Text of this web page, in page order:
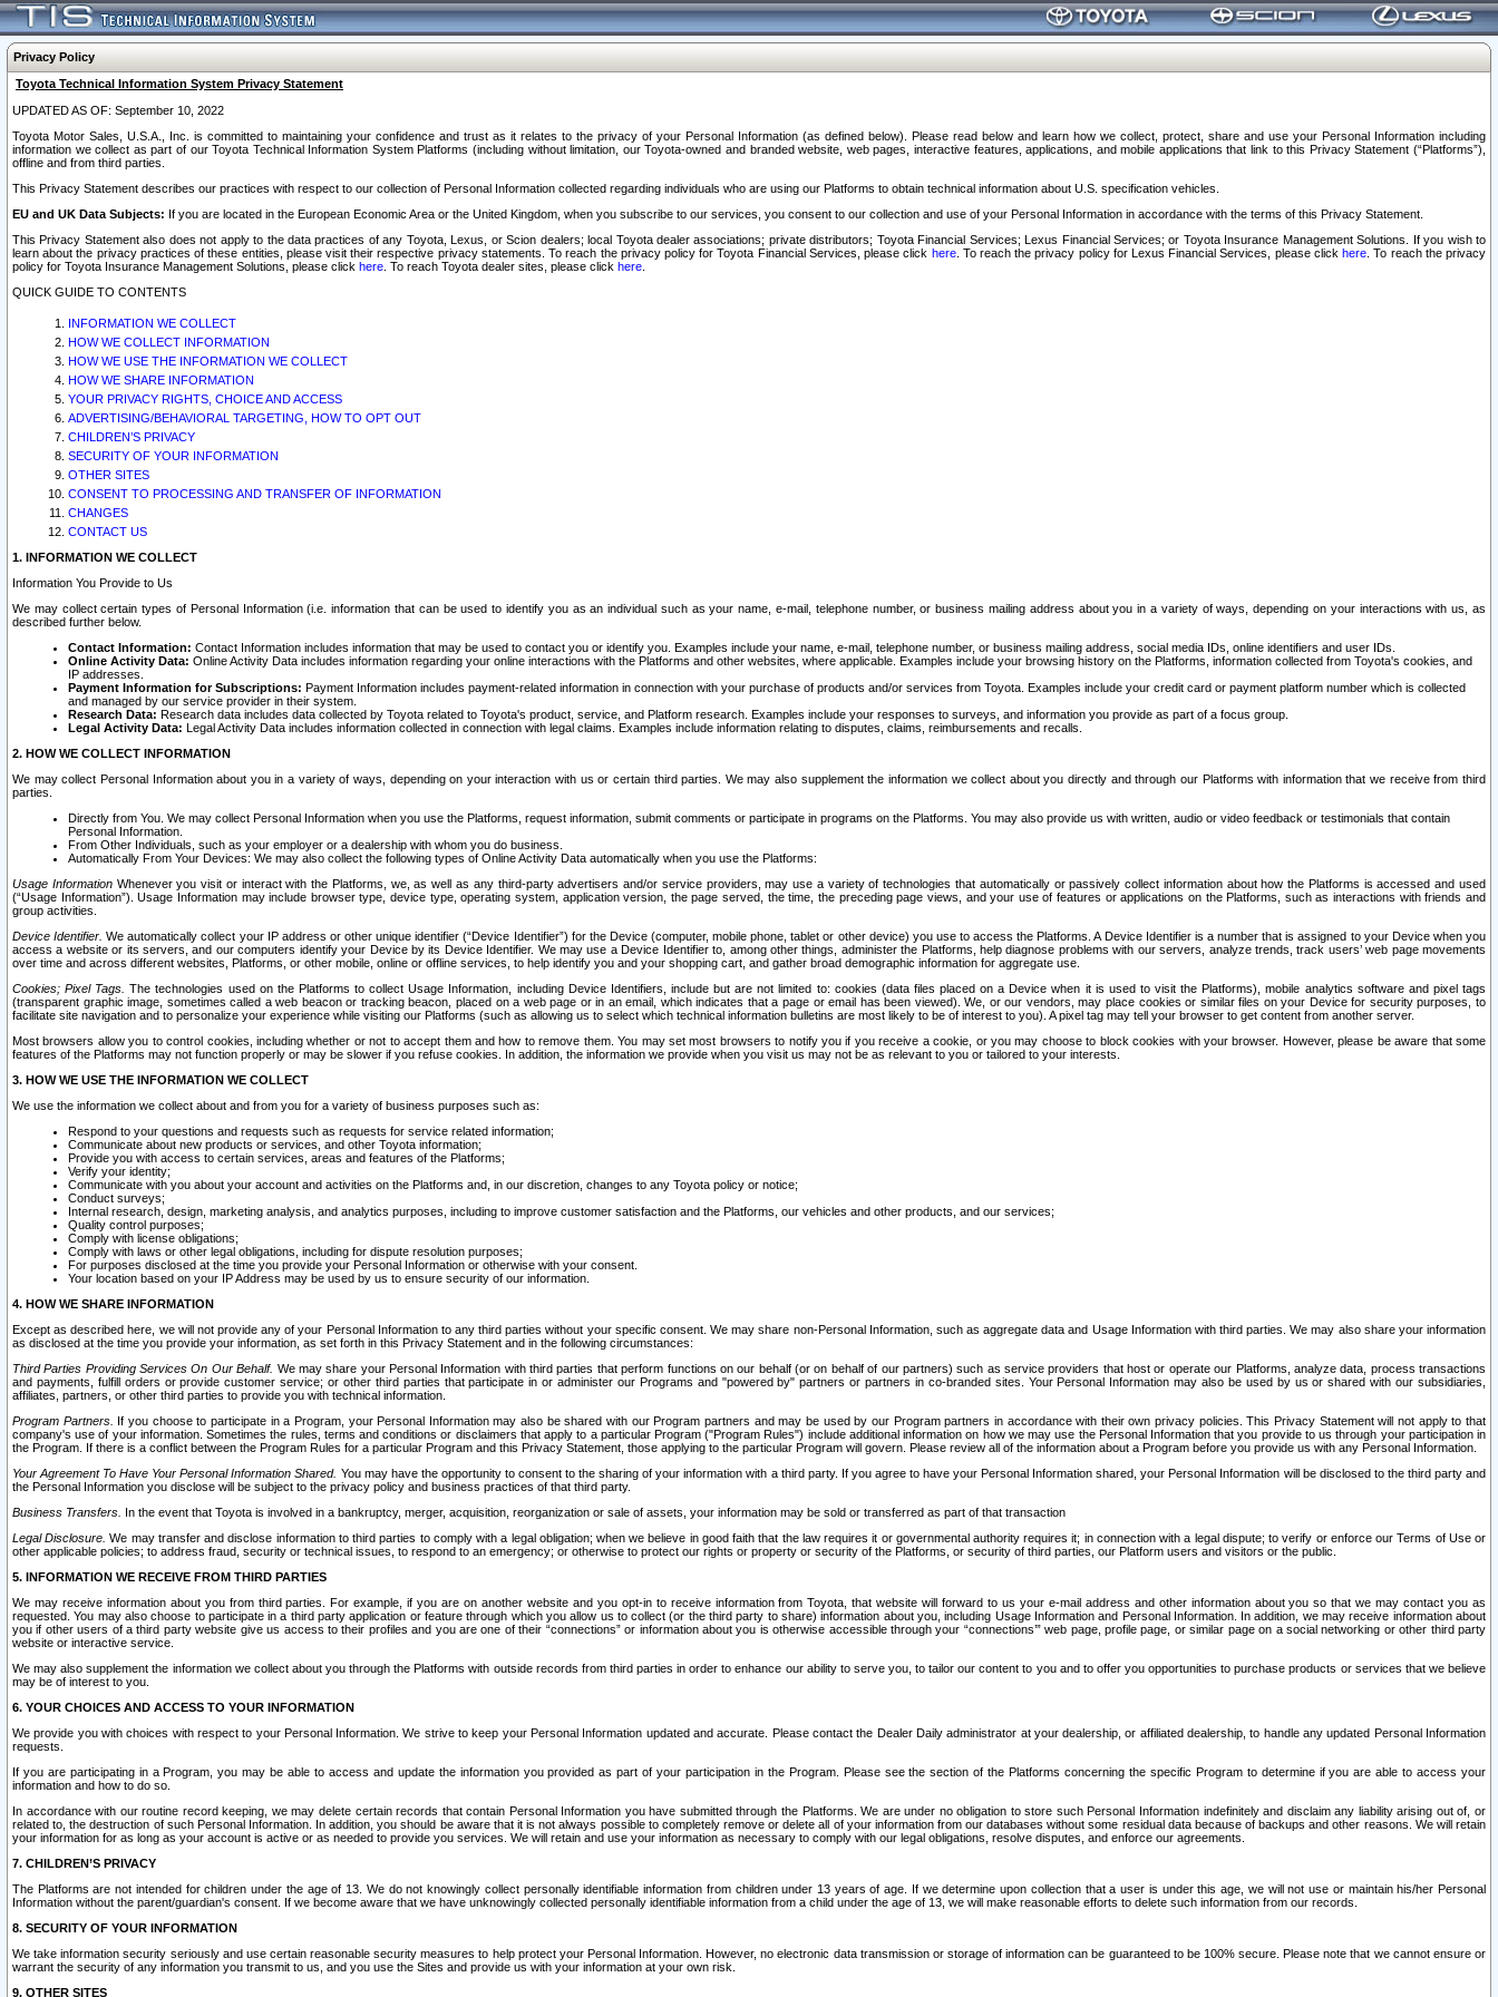
Privacy Policy
Toyota Technical Information System Privacy Statement
UPDATED AS OF: September 10, 2022
Toyota Motor Sales, U.S.A., Inc. is committed to maintaining your confidence and trust as it relates to the privacy of your Personal Information (as defined below). Please read below and learn how we collect, protect, share and use your Personal Information including
information we collect as part of our Toyota Technical Information System Platforms (including without limitation, our Toyota-owned and branded website, web pages, interactive features, applications, and mobile applications that link to this Privacy Statement (“Platforms”),
offline and from third parties.
This Privacy Statement describes our practices with respect to our collection of Personal Information collected regarding individuals who are using our Platforms to obtain technical information about U.S. specification vehicles.
EU and UK Data Subjects: If you are located in the European Economic Area or the United Kingdom, when you subscribe to our services, you consent to our collection and use of your Personal Information in accordance with the terms of this Privacy Statement.
This Privacy Statement also does not apply to the data practices of any Toyota, Lexus, or Scion dealers; local Toyota dealer associations; private distributors; Toyota Financial Services; Lexus Financial Services; or Toyota Insurance Management Solutions. If you wish to
learn about the privacy practices of these entities, please visit their respective privacy statements. To reach the privacy policy for Toyota Financial Services, please click here. To reach the privacy policy for Lexus Financial Services, please clickhere . To reach the privacy
policy for Toyota Insurance Management Solutions, please click here . To reach Toyota dealer sites, please click here
QUICK GUIDE TO CONTENTS
INFORMATION WE COLLECT
HOW WE COLLECT INFORMATION
HOW WE USE THE INFORMATION WE COLLECT
HOW WE SHARE INFORMATION
YOUR PRIVACY RIGHTS, CHOICE AND ACCESS
ADVERTISING/BEHAVIORAL TARGETING, HOW TO OPT OUT
CHILDREN’S PRIVACY
SECURITY OF YOUR INFORMATION
OTHER SITES
CONSENT TO PROCESSING AND TRANSFER OF INFORMATION
CHANGES
CONTACT US
1. INFORMATION WE COLLECT
Information You Provide to Us
We may collect certain types of Personal Information (i.e. information that can be used to identify you as an individual such as your name, e-mail, telephone number, or business mailing address about you in a variety of ways, depending on your interactions with us, as
described further below.
Contact Information: Contact Information includes information that may be used to contact you or identify you. Examples include your name, e-mail, telephone number, or business mailing address, social media IDs, online identifiers and user IDs.
Online Activity Data: Online Activity Data includes information regarding your online interactions with the Platforms and other websites, where applicable. Examples include your browsing history on the Platforms, information collected from Toyota's cookies, and
IP addresses.
Payment Information for Subscriptions: Payment Information includes payment-related information in connection with your purchase of products and/or services from Toyota. Examples include your credit card or payment platform number which is collected
and managed by our service provider in their system.
Research Data: Research data includes data collected by Toyota related to Toyota's product, service, and Platform research. Examples include your responses to surveys, and information you provide as part of a focus group.
Legal Activity Data: Legal Activity Data includes information collected in connection with legal claims. Examples include information relating to disputes, claims, reimbursements and recalls.
2. HOW WE COLLECT INFORMATION
We may collect Personal Information about you in a variety of ways, depending on your interaction with us or certain third parties. We may also supplement the information we collect about you directly and through our Platforms with information that we receive from third
parties.
Directly from You. We may collect Personal Information when you use the Platforms, request information, submit comments or participate in programs on the Platforms. You may also provide us with written, audio or video feedback or testimonials that contain
Personal Information.
From Other Individuals, such as your employer or a dealership with whom you do business.
Automatically From Your Devices: We may also collect the following types of Online Activity Data automatically when you use the Platforms:
Usage InformationWhenever you visit or interact with the Platforms, we, as well as any third-party advertisers and/or service providers, may use a variety of technologies that automatically or passively collect information about how the Platforms is accessed and used
(“Usage Information”). Usage Information may include browser type, device type, operating system, application version, the page served, the time, the preceding page views, and your use of features or applications on the Platforms, such as interactions with friends and
group activities.
Device Identifier. We automatically collect your IP address or other unique identifier (“Device Identifier”) for the Device (computer, mobile phone, tablet or other device) you use to access the Platforms. A Device Identifier is a number that is assigned to your Device when you
access a website or its servers, and our computers identify your Device by its Device Identifier. We may use a Device Identifier to, among other things, administer the Platforms, help diagnose problems with our servers, analyze trends, track users’ web page movements
over time and across different websites, Platforms, or other mobile, online or offline services, to help identify you and your shopping cart, and gather broad demographic information for aggregate use.
Cookies; Pixel Tags. The technologies used on the Platforms to collect Usage Information, including Device Identifiers, include but are not limited to: cookies (data files placed on a Device when it is used to visit the Platforms), mobile analytics software and pixel tags
(transparent graphic image, sometimes called a web beacon or tracking beacon, placed on a web page or in an email, which indicates that a page or email has been viewed). We, or our vendors, may place cookies or similar files on your Device for security purposes, to
facilitate site navigation and to personalize your experience while visiting our Platforms (such as allowing us to select which technical information bulletins are most likely to be of interest to you). A pixel tag may tell your browser to get content from another server.
Most browsers allow you to control cookies, including whether or not to accept them and how to remove them. You may set most browsers to notify you if you receive a cookie, or you may choose to block cookies with your browser. However, please be aware that some
features of the Platforms may not function properly or may be slower if you refuse cookies. In addition, the information we provide when you visit us may not be as relevant to you or tailored to your interests.
3. HOW WE USE THE INFORMATION WE COLLECT
We use the information we collect about and from you for a variety of business purposes such as:
Respond to your questions and requests such as requests for service related information;
Communicate about new products or services, and other Toyota information;
Provide you with access to certain services, areas and features of the Platforms;
Verify your identity;
Communicate with you about your account and activities on the Platforms and, in our discretion, changes to any Toyota policy or notice;
Conduct surveys;
Internal research, design, marketing analysis, and analytics purposes, including to improve customer satisfaction and the Platforms, our vehicles and other products, and our services;
Quality control purposes;
Comply with license obligations;
Comply with laws or other legal obligations, including for dispute resolution purposes;
For purposes disclosed at the time you provide your Personal Information or otherwise with your consent.
Your location based on your IP Address may be used by us to ensure security of our information.
4. HOW WE SHARE INFORMATION
Except as described here, we will not provide any of your Personal Information to any third parties without your specific consent. We may share non-Personal Information, such as aggregate data and Usage Information with third parties. We may also share your information
as disclosed at the time you provide your information, as set forth in this Privacy Statement and in the following circumstances:
Third Parties Providing Services On Our Behalf. We may share your Personal Information with third parties that perform functions on our behalf (or on behalf of our partners) such as service providers that host or operate our Platforms, analyze data, process transactions
and payments, fulfill orders or provide customer service; or other third parties that participate in or administer our Programs and "powered by" partners or partners in co-branded sites. Your Personal Information may also be used by us or shared with our subsidiaries,
affiliates, partners, or other third parties to provide you with technical information.
Program Partners. If you choose to participate in a Program, your Personal Information may also be shared with our Program partners and may be used by our Program partners in accordance with their own privacy policies. This Privacy Statement will not apply to that
company's use of your information. Sometimes the rules, terms and conditions or disclaimers that apply to a particular Program ("Program Rules") include additional information on how we may use the Personal Information that you provide to us through your participation in
the Program. If there is a conflict between the Program Rules for a particular Program and this Privacy Statement, those applying to the particular Program will govern. Please review all of the information about a Program before you provide us with any Personal Information.
Your Agreement To Have Your Personal Information Shared. You may have the opportunity to consent to the sharing of your information with a third party. If you agree to have your Personal Information shared, your Personal Information will be disclosed to the third party and
the Personal Information you disclose will be subject to the privacy policy and business practices of that third party.
Business Transfers. In the event that Toyota is involved in a bankruptcy, merger, acquisition, reorganization or sale of assets, your information may be sold or transferred as part of that transaction
Legal Disclosure. We may transfer and disclose information to third parties to comply with a legal obligation; when we believe in good faith that the law requires it or governmental authority requires it; in connection with a legal dispute; to verify or enforce our Terms of Use or
other applicable policies; to address fraud, security or technical issues, to respond to an emergency; or otherwise to protect our rights or property or security of the Platforms, or security of third parties, our Platform users and visitors or the public.
5. INFORMATION WE RECEIVE FROM THIRD PARTIES
We may receive information about you from third parties. For example, if you are on another website and you opt-in to receive information from Toyota, that website will forward to us your e-mail address and other information about you so that we may contact you as
requested. You may also choose to participate in a third party application or feature through which you allow us to collect (or the third party to share) information about you, including Usage Information and Personal Information. In addition, we may receive information about
you if other users of a third party website give us access to their profiles and you are one of their “connections” or information about you is otherwise accessible through your “connections’” web page, profile page, or similar page on a social networking or other third party
website or interactive service.
We may also supplement the information we collect about you through the Platforms with outside records from third parties in order to enhance our ability to serve you, to tailor our content to you and to offer you opportunities to purchase products or services that we believe
may be of interest to you.
6. YOUR CHOICES AND ACCESS TO YOUR INFORMATION
We provide you with choices with respect to your Personal Information. We strive to keep your Personal Information updated and accurate. Please contact the Dealer Daily administrator at your dealership, or affiliated dealership, to handle any updated Personal Information
requests.
If you are participating in a Program, you may be able to access and update the information you provided as part of your participation in the Program. Please see the section of the Platforms concerning the specific Program to determine if you are able to access your
information and how to do so.
In accordance with our routine record keeping, we may delete certain records that contain Personal Information you have submitted through the Platforms. We are under no obligation to store such Personal Information indefinitely and disclaim any liability arising out of, or
related to, the destruction of such Personal Information. In addition, you should be aware that it is not always possible to completely remove or delete all of your information from our databases without some residual data because of backups and other reasons. We will retain
your information for as long as your account is active or as needed to provide you services. We will retain and use your information as necessary to comply with our legal obligations, resolve disputes, and enforce our agreements.
7. CHILDREN’S PRIVACY
The Platforms are not intended for children under the age of 13. We do not knowingly collect personally identifiable information from children under 13 years of age. If we determine upon collection that a user is under this age, we will not use or maintain his/her Personal
Information without the parent/guardian's consent. If we become aware that we have unknowingly collected personally identifiable information from a child under the age of 13, we will make reasonable efforts to delete such information from our records.
8. SECURITY OF YOUR INFORMATION
We take information security seriously and use certain reasonable security measures to help protect your Personal Information. However, no electronic data transmission or storage of information can be guaranteed to be 100% secure. Please note that we cannot ensure or
warrant the security of any information you transmit to us, and you use the Sites and provide us with your information at your own risk.
9. OTHER SITES